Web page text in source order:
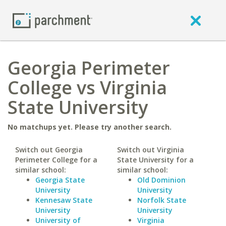
Georgia Perimeter
College vs Virginia
State University
No matchups yet. Please try another search.
Switch out Georgia
Perimeter College for a
similar school:
Georgia State
University
Kennesaw State
University
University of
Switch out Virginia
State University for a
similar school:
Old Dominion
University
Norfolk State
University
Virginia